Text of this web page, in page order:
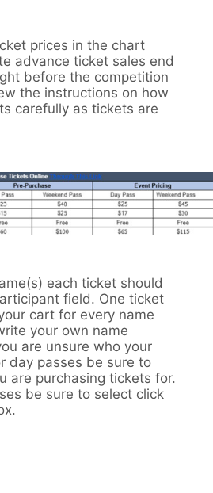
prices in the chart
advance ticket sales end
before the competition
the instructions on how
carefully as tickets are
each ticket should
field. One ticket
cart for every name
your own name
are unsure who your
day passes be sure to
are purchasing tickets for.
be sure to select click